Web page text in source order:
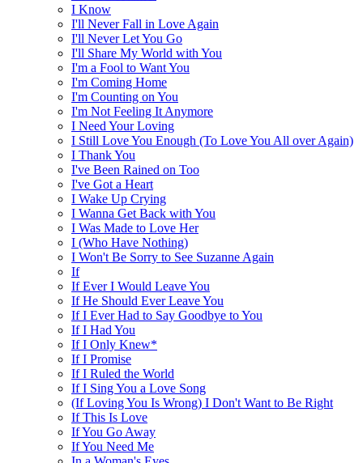
I Know
I'll Never Fall in Love Again
I'll Never Let You Go
I'll Share My World with You
I'm a Fool to Want You
I'm Coming Home
I'm Counting on You
I'm Not Feeling It Anymore
I Need Your Loving
I Still Love You Enough (To Love You All over Again)
I Thank You
I've Been Rained on Too
I've Got a Heart
I Wake Up Crying
I Wanna Get Back with You
I Was Made to Love Her
I (Who Have Nothing)
I Won't Be Sorry to See Suzanne Again
If
If Ever I Would Leave You
If He Should Ever Leave You
If I Ever Had to Say Goodbye to You
If I Had You
If I Only Knew*
If I Promise
If I Ruled the World
If I Sing You a Love Song
(If Loving You Is Wrong) I Don't Want to Be Right
If This Is Love
If You Go Away
If You Need Me